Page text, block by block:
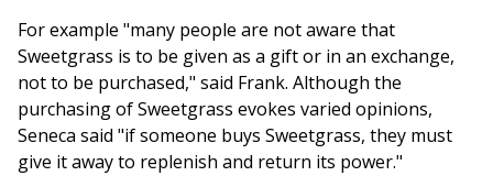
For example "many people are not aware that
Sweetgrass is to be given as a gift or in an exchange,
not to be purchased," said Frank. Although the
purchasing of Sweetgrass evokes varied opinions,
Seneca said "if someone buys Sweetgrass, they must
give it away to replenish and return its power."